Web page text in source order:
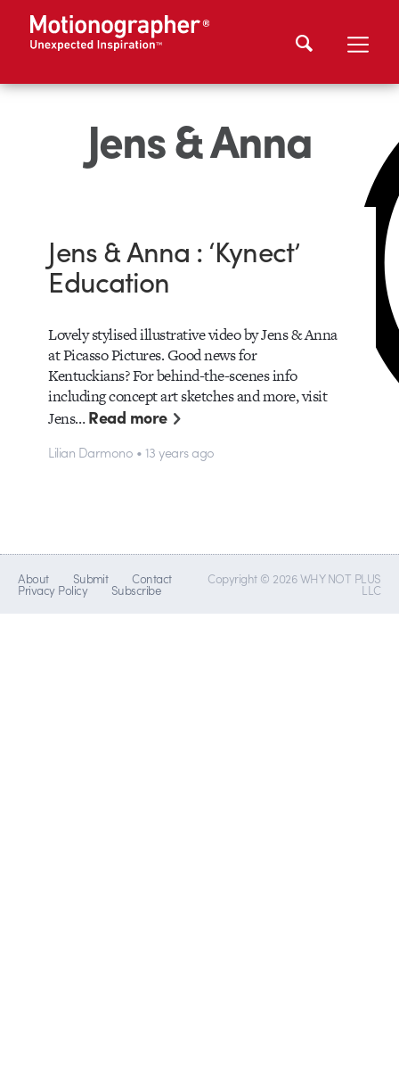
Jens & Anna
Jens & Anna : ‘Kynect’
Education
Lovely stylised illustrative video by Jens & Anna
at Picasso Pictures. Good news for
Kentuckians? For behind-the-scenes info
including concept art sketches and more, visit
Jens…Read more
Lilian Darmono • 13 years ago
About Submit Contact
Privacy Policy Subscribe
Copyright © 2026 WHY NOT PLUS
LLC